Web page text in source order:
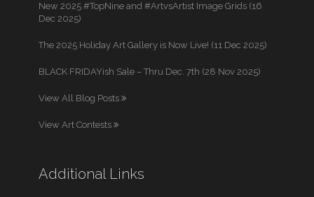
New 2025 #TopNine and #ArtvsArtist Image Grids (16
Dec 2025)
The 2025 Holiday Art Gallery is Now Live! (11 Dec 2025)
BLACK FRIDAYish Sale – Thru Dec. 7th (28 Nov 2025)
View All Blog Posts
View Art Contests
Additional Links